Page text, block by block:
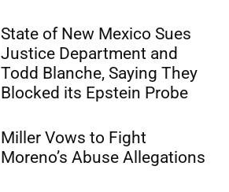
State of New Mexico Sues
Justice Department and
Todd Blanche, Saying They
Blocked its Epstein Probe
Miller Vows to Fight
Moreno’s Abuse Allegations